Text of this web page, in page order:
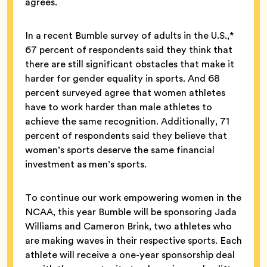
In a recent Bumble survey of adults in the U.S.,*
67 percent of respondents said they think that
there are still significant obstacles that make it
harder for gender equality in sports. And 68
percent surveyed agree that women athletes
have to work harder than male athletes to
achieve the same recognition. Additionally, 71
percent of respondents said they believe that
women’s sports deserve the same financial
investment as men’s sports.
To continue our work empowering women in the
NCAA, this year Bumble will be sponsoring Jada
Williams and Cameron Brink, two athletes who
are making waves in their respective sports. Each
athlete will receive a one-year sponsorship deal